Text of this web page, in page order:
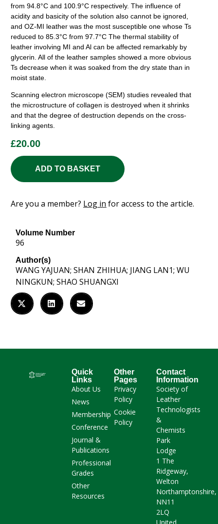
from 94.8°C and 100.9°C respectively. The influence of
acidity and basicity of the solution also cannot be ignored,
and OZ-MI leather was the most susceptible one whose Ts
reduced to 85.3°C from 97.7°C The thermal stability of
leather involving MI and Al can be affected remarkably by
glycerin. All of the leather samples showed a more obvious
Ts decrease when it was soaked from the dry state than in
moist state.
Scanning electron microscope (SEM) studies revealed that
the microstructure of collagen is destroyed when it shrinks
and that the degree of destruction depends on the cross-
linking agents.
£20.00
ADD TO BASKET
Are you a member? Log in for access to the article.
Volume Number
96
Author(s)
WANG YAJUAN; SHAN ZHIHUA; JIANG LAN1; WU
NINGKUN; SHAO SHUANGXI
Quick
Links
About Us
News
Membership
Conference
Journal &
Publications
Professional
Grades
Other
Resources
Other
Pages
Privacy
Policy
Cookie
Policy
Contact
Information
Society of
Leather
Technologists
&
Chemists
Park
Lodge
1 The
Ridgeway,
Welton
Northamptonshire,
NN11
2LQ